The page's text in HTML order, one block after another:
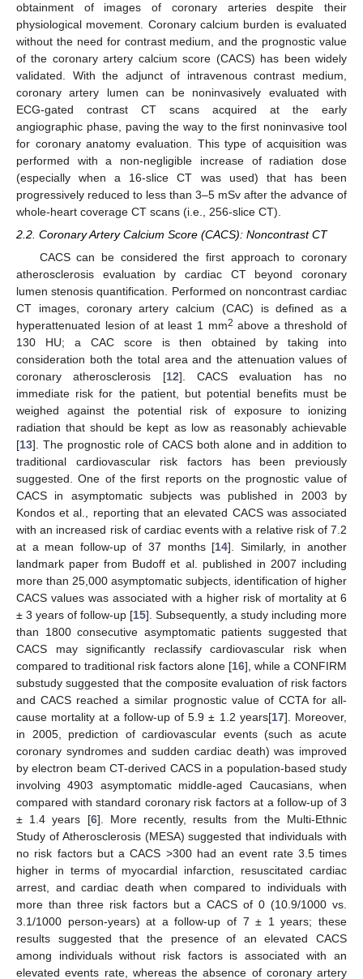
obtainment of images of coronary arteries despite their
physiological movement. Coronary calcium burden is evaluated
without the need for contrast medium, and the prognostic value
of the coronary artery calcium score (CACS) has been widely
validated. With the adjunct of intravenous contrast medium,
coronary artery lumen can be noninvasively evaluated with
ECG-gated contrast CT scans acquired at the early
angiographic phase, paving the way to the first noninvasive tool
for coronary anatomy evaluation. This type of acquisition was
performed with a non-negligible increase of radiation dose
(especially when a 16-slice CT was used) that has been
progressively reduced to less than 3–5 mSv after the advance of
whole-heart coverage CT scans (i.e., 256-slice CT).
2.2. Coronary Artery Calcium Score (CACS): Noncontrast CT
CACS can be considered the first approach to coronary
atherosclerosis evaluation by cardiac CT beyond coronary
lumen stenosis quantification. Performed on noncontrast cardiac
CT images, coronary artery calcium (CAC) is defined as a
hyperattenuated lesion of at least 1 mm2 above a threshold of
130 HU; a CAC score is then obtained by taking into
consideration both the total area and the attenuation values of
coronary atherosclerosis [12]. CACS evaluation has no
immediate risk for the patient, but potential benefits must be
weighed against the potential risk of exposure to ionizing
radiation that should be kept as low as reasonably achievable
[13]. The prognostic role of CACS both alone and in addition to
traditional cardiovascular risk factors has been previously
suggested. One of the first reports on the prognostic value of
CACS in asymptomatic subjects was published in 2003 by
Kondos et al., reporting that an elevated CACS was associated
with an increased risk of cardiac events with a relative risk of 7.2
at a mean follow-up of 37 months [14]. Similarly, in another
landmark paper from Budoff et al. published in 2007 including
more than 25,000 asymptomatic subjects, identification of higher
CACS values was associated with a higher risk of mortality at 6
± 3 years of follow-up [15]. Subsequently, a study including more
than 1800 consecutive asymptomatic patients suggested that
CACS may significantly reclassify cardiovascular risk when
compared to traditional risk factors alone [16], while a CONFIRM
substudy suggested that the composite evaluation of risk factors
and CACS reached a similar prognostic value of CCTA for all-
cause mortality at a follow-up of 5.9 ± 1.2 years[17]. Moreover,
in 2005, prediction of cardiovascular events (such as acute
coronary syndromes and sudden cardiac death) was improved
by electron beam CT-derived CACS in a population-based study
involving 4903 asymptomatic middle-aged Caucasians, when
compared with standard coronary risk factors at a follow-up of 3
± 1.4 years [6]. More recently, results from the Multi-Ethnic
Study of Atherosclerosis (MESA) suggested that individuals with
no risk factors but a CACS >300 had an event rate 3.5 times
higher in terms of myocardial infarction, resuscitated cardiac
arrest, and cardiac death when compared to individuals with
more than three risk factors but a CACS of 0 (10.9/1000 vs.
3.1/1000 person-years) at a follow-up of 7 ± 1 years; these
results suggested that the presence of an elevated CACS
among individuals without risk factors is associated with an
elevated events rate, whereas the absence of coronary artery